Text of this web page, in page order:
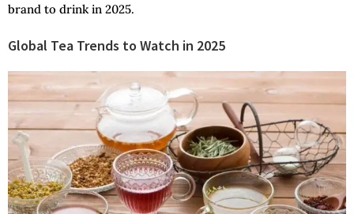
brand to drink in 2025.
Global Tea Trends to Watch in 2025